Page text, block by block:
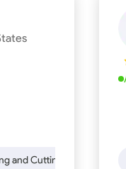
Communication
and Cutting